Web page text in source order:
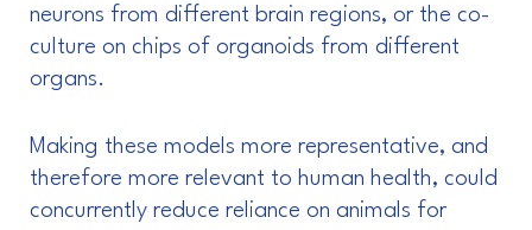
neurons from different brain regions, or the co-
culture on chips of organoids from different
organs.
Making these models more representative, and
therefore more relevant to human health, could
concurrently reduce reliance on animals for